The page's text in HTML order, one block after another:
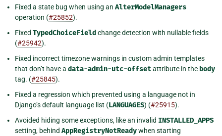
Fixed a state bug when using an AlterModelManagers
operation (#25852).
Fixed TypedChoiceField change detection with nullable fields
(#25942).
Fixed incorrect timezone warnings in custom admin templates
that don’t have a data-admin-utc-offsetattribute in the body
tag. (#25845).
Fixed a regression which prevented using a language not in
Django’s default language list (LANGUAGES) (#25915).
Avoided hiding some exceptions, like an invalid INSTALLED_APPS
setting, behind AppRegistryNotReadywhen starting